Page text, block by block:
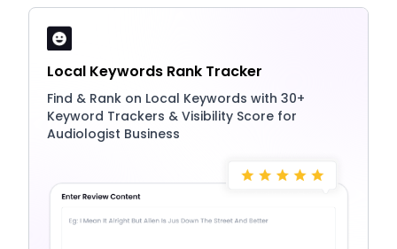
Local Keywords Rank Tracker
Find & Rank on Local Keywords with 30+
Keyword Trackers & Visibility Score for
Audiologist Business